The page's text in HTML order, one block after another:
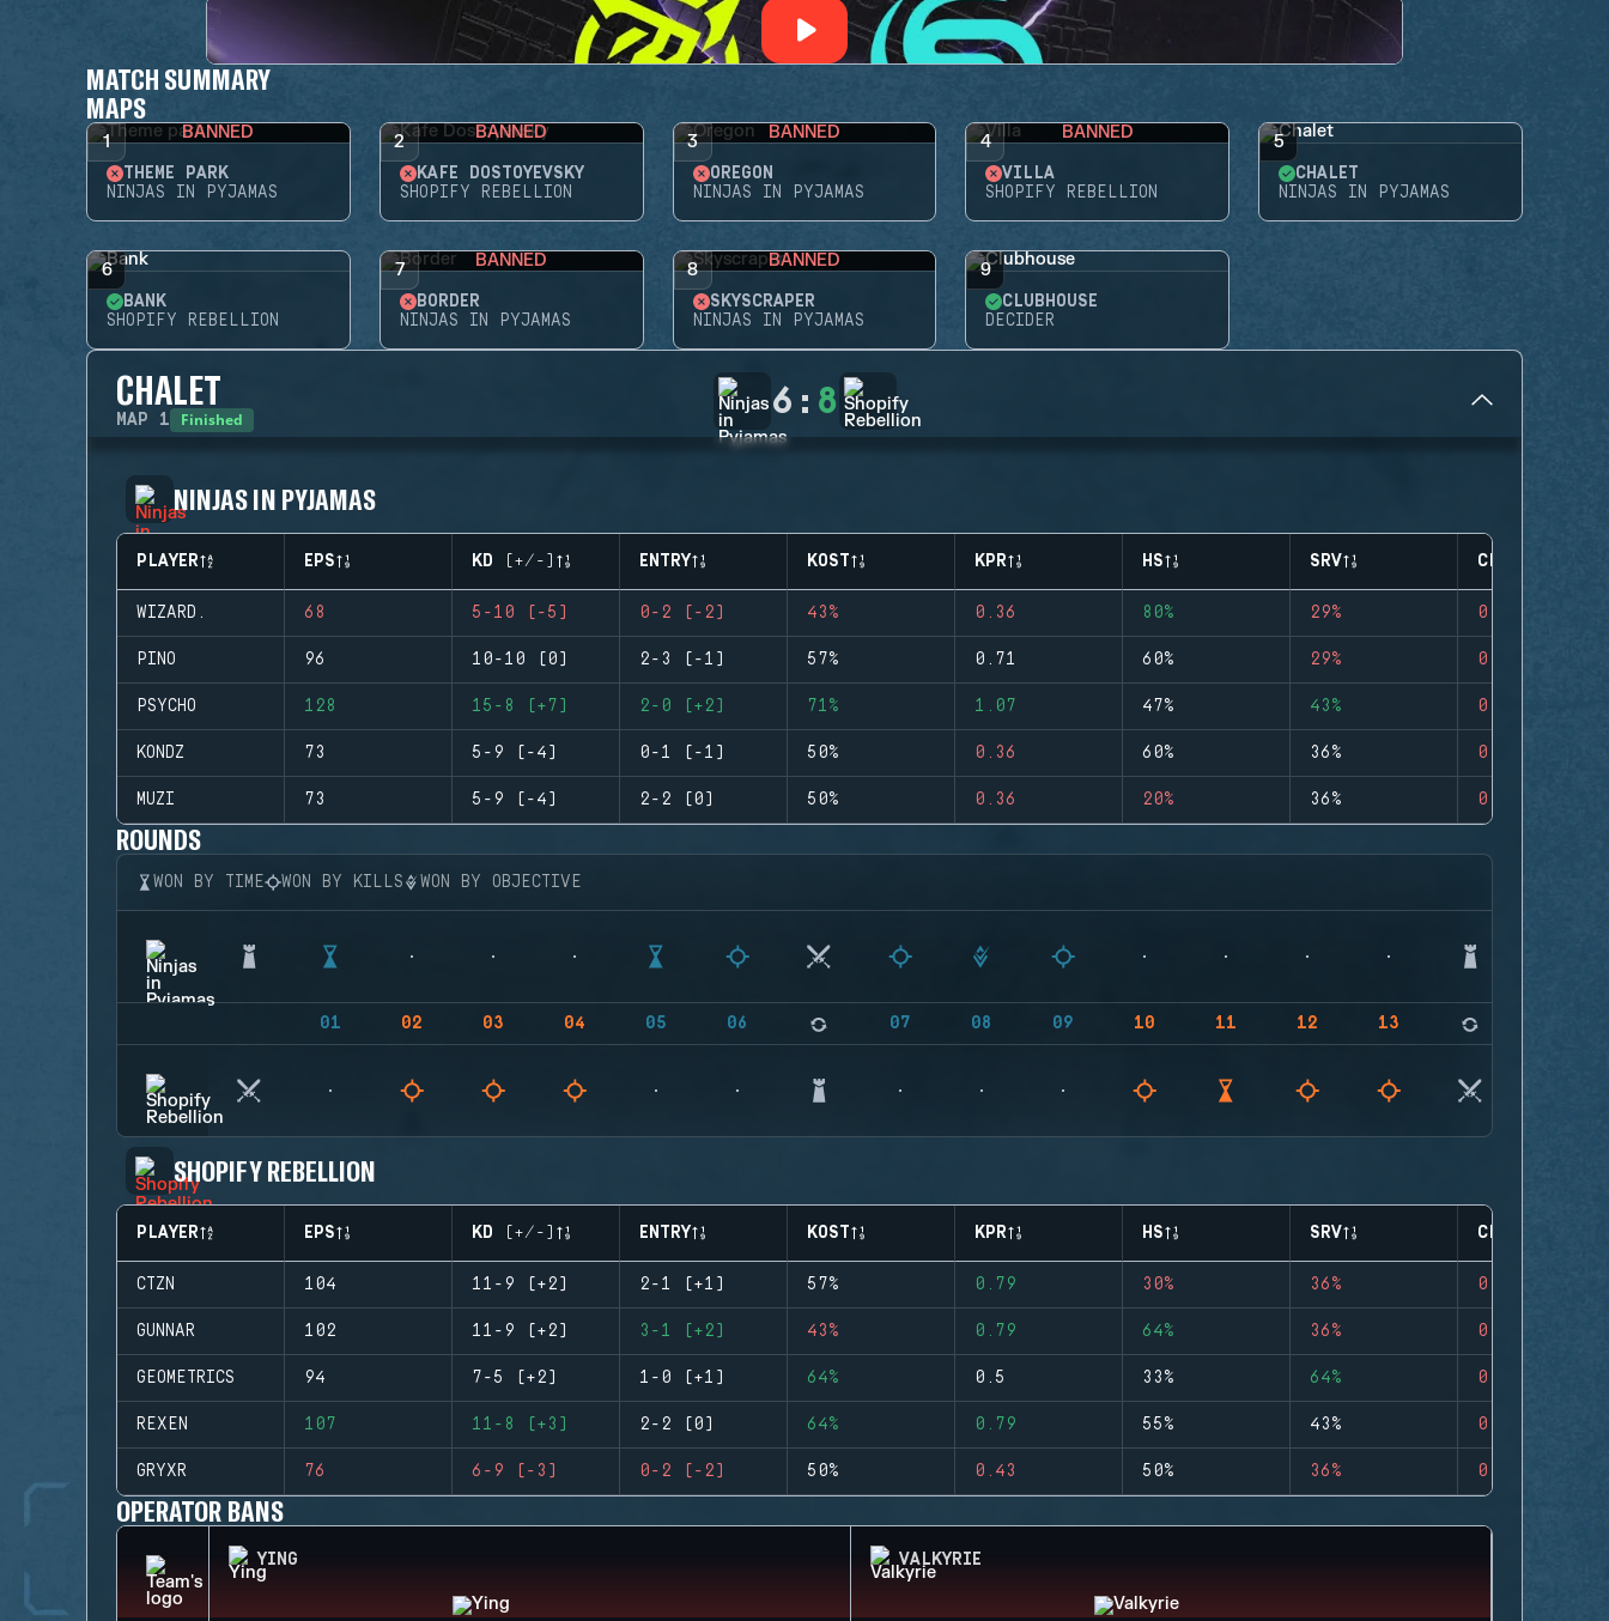
MATCH SUMMARY
MAPS
1 BANNED
THEME PARK
NINJAS IN PYJAMAS
2 BANNED
KAFE DOSTOYEVSKY
SHOPIFY REBELLION
3 BANNED
OREGON
NINJAS IN PYJAMAS
4 BANNED
VILLA
SHOPIFY REBELLION
5
CHALET
NINJAS IN PYJAMAS
6
BANK
SHOPIFY REBELLION
7 BANNED
BORDER
NINJAS IN PYJAMAS
8 BANNED
SKYSCRAPER
NINJAS IN PYJAMAS
9
CLUBHOUSE
DECIDER
CHALET
MAP 1 Finished 6 : 8
NINJAS IN PYJAMAS
PLAYER EPS KD (+/-) ENTRY KOST KPR HS SRV CLUTCHES
WIZARD. 68 5-10 (-5) 0-2 (-2) 43% 0.36 80% 29% 0
PINO 96 10-10 (0) 2-3 (-1) 57% 0.71 60% 29% 0
PSYCHO 128 15-8 (+7) 2-0 (+2) 71% 1.07 47% 43% 0
KONDZ 73 5-9 (-4) 0-1 (-1) 50% 0.36 60% 36% 0
MUZI 73 5-9 (-4) 2-2 (0) 50% 0.36 20% 36% 0
ROUNDS
WON BY TIME WON BY KILLS WON BY OBJECTIVE
01 02 03 04 05 06 07 08 09 10 11 12 13
SHOPIFY REBELLION
PLAYER EPS KD (+/-) ENTRY KOST KPR HS SRV CLUTCHES
CTZN 104 11-9 (+2) 2-1 (+1) 57% 0.79 30% 36% 0
GUNNAR 102 11-9 (+2) 3-1 (+2) 43% 0.79 64% 36% 0
GEOMETRICS 94 7-5 (+2) 1-0 (+1) 64% 0.5 33% 64% 0
REXEN 107 11-8 (+3) 2-2 (0) 64% 0.79 55% 43% 0
GRYXR 76 6-9 (-3) 0-2 (-2) 50% 0.43 50% 36% 0
OPERATOR BANS
YING VALKYRIE